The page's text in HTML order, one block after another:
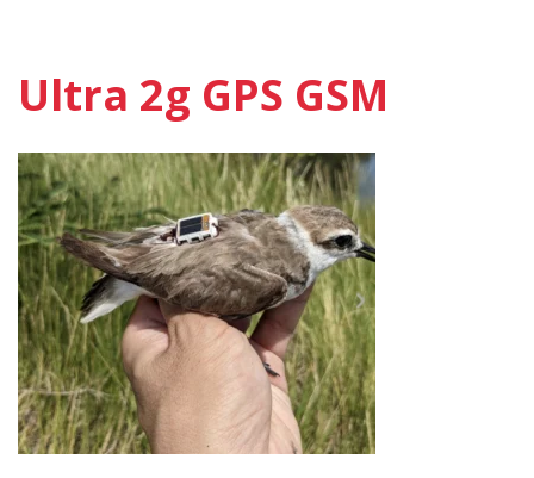
Ultra 2g GPS GSM